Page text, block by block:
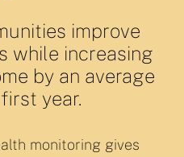
improve
while increasing
by an average
year.
monitoring gives